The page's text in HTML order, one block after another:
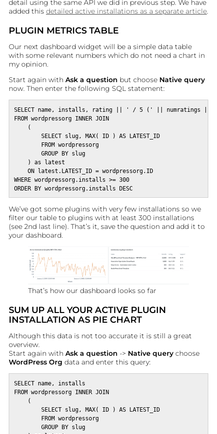
detail using the same API we did in previous step. We have
added this detailed active installations as a separate article.
PLUGIN METRICS TABLE
Our next dashboard widget will be a simple data table
with some relevant numbers which do not need a chart in
my opinion.
Start again with Ask a question but choose Native query
now. Then enter the following SQL statement:
SELECT name, installs, rating || ' / 5 (' || numratings ||
FROM wordpressorg INNER JOIN
    (
        SELECT slug, MAX( ID ) AS LATEST_ID
        FROM wordpressorg
        GROUP BY slug
    ) as latest
    ON latest.LATEST_ID = wordpressorg.ID
WHERE wordpressorg.installs >= 300
ORDER BY wordpressorg.installs DESC
We’ve got some plugins with very few installations so we
filter our table to plugins with at least 300 installations
(see 2nd last line). That’s it, save the question and add it to
your dashboard.
That’s how our dashboard looks so far
SUM UP ALL YOUR ACTIVE PLUGIN
INSTALLATION AS PIE CHART
Although this data is not too accurate it is still a great
overview.
Start again with Ask a question -> Native querychoose
WordPress Org data and enter this query:
SELECT name, installs
FROM wordpressorg INNER JOIN
    (
        SELECT slug, MAX( ID ) AS LATEST_ID
        FROM wordpressorg
        GROUP BY slug